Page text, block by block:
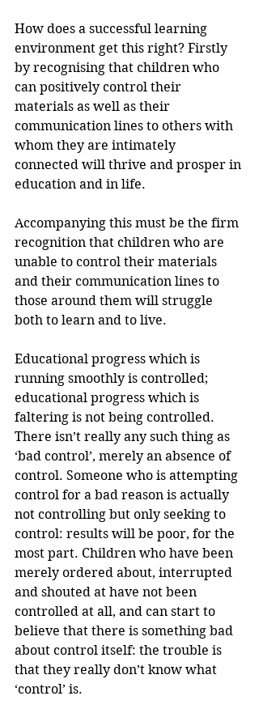
How does a successful learning
environment get this right? Firstly
by recognising that children who
can positively control their
materials as well as their
communication lines to others with
whom they are intimately
connected will thrive and prosper in
education and in life.
Accompanying this must be the firm
recognition that children who are
unable to control their materials
and their communication lines to
those around them will struggle
both to learn and to live.
Educational progress which is
running smoothly is controlled;
educational progress which is
faltering is not being controlled.
There isn’t really any such thing as
‘bad control’, merely an absence of
control. Someone who is attempting
control for a bad reason is actually
not controlling but only seeking to
control: results will be poor, for the
most part. Children who have been
merely ordered about, interrupted
and shouted at have not been
controlled at all, and can start to
believe that there is something bad
about control itself: the trouble is
that they really don’t know what
‘control’ is.